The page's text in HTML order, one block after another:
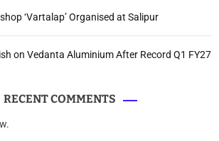
‘Vartalap’ Organised at Salipur
on Vedanta Aluminium After Record Q1 FY27
RECENT COMMENTS